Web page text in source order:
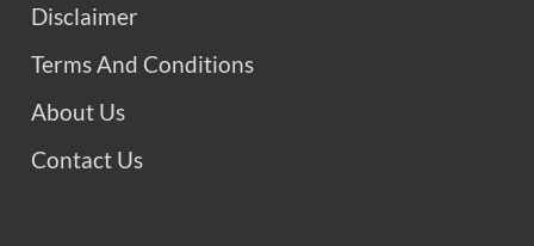
Disclaimer
Terms And Conditions
About Us
Contact Us